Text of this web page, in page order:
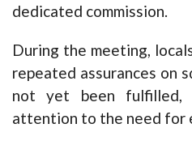
dedicated commission.
During the meeting,
repeated assurances on
not yet been fulfilled,
attention to the need for